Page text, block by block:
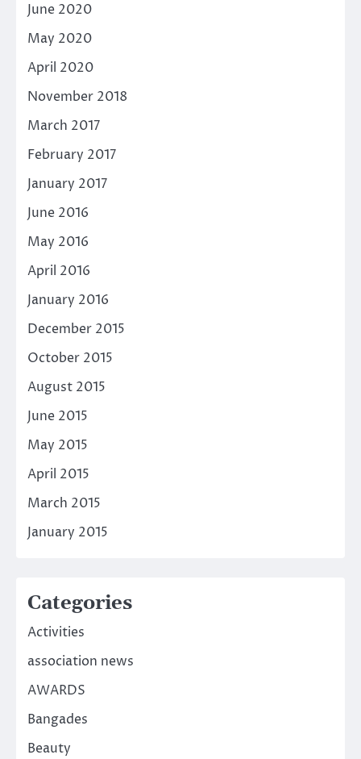
June 2020
May 2020
April 2020
November 2018
March 2017
February 2017
January 2017
June 2016
May 2016
April 2016
January 2016
December 2015
October 2015
August 2015
June 2015
May 2015
April 2015
March 2015
January 2015
Categories
Activities
association news
AWARDS
Bangades
Beauty